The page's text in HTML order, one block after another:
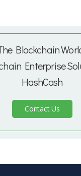
Blockchain
Enterprise
HashCash
Contact Us